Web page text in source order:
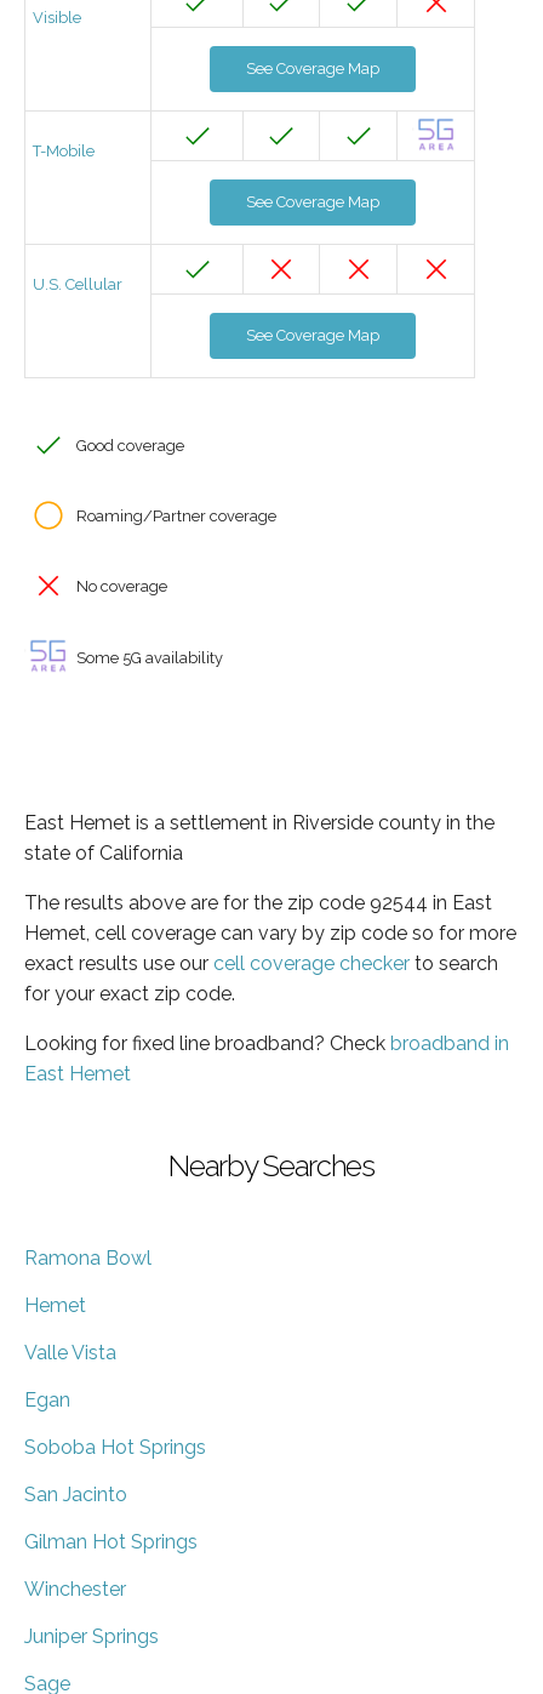
Visible
See Coverage Map
T-Mobile
See Coverage Map
U.S. Cellular
See Coverage Map
Good coverage
Roaming/Partner coverage
No coverage
Some 5G availability
East Hemet is a settlement in Riverside county in the
state of California
The results above are for the zip code 92544 in East
Hemet, cell coverage can vary by zip code so for more
exact results use our cell coverage checker to search
for your exact zip code.
Looking for fixed line broadband? Check broadband in
East Hemet
Nearby Searches
Ramona Bowl
Hemet
Valle Vista
Egan
Soboba Hot Springs
San Jacinto
Gilman Hot Springs
Winchester
Juniper Springs
Sage